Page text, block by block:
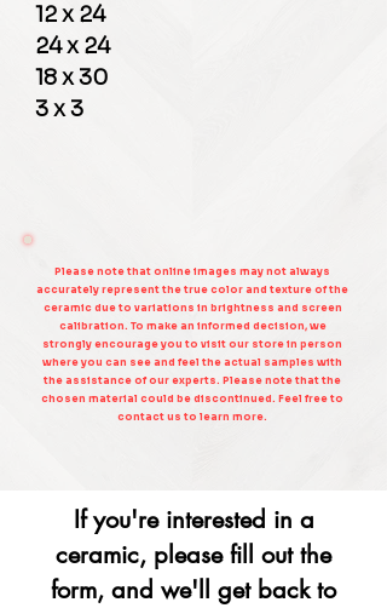
12 x 24
24 x 24
18 x 30
3 x 3
Please note that online images may not always
accurately represent the true color and texture of the
ceramic due to variations in brightness and screen
calibration. To make an informed decision, we
strongly encourage you to visit our store in person
where you can see and feel the actual samples with
the assistance of our experts. Please note that the
chosen material could be discontinued. Feel free to
contact us to learn more.
If you're interested in a
ceramic, please fill out the
form, and we'll get back to